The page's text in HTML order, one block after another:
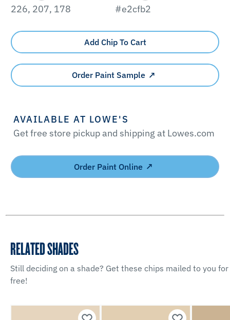
226, 207, 178
#e2cfb2
Add Chip To Cart
Order Paint Sample
AVAILABLE AT LOWE'S
Get free store pickup and shipping at Lowes.com
Order Paint Online
RELATED SHADES
Still deciding on a shade? Get these chips mailed to you for
free!